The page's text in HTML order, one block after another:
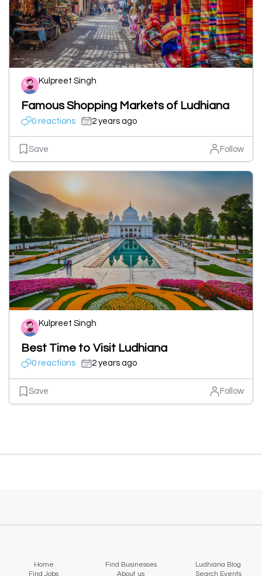
Kulpreet Singh
Famous Shopping Markets of Ludhiana
0 reactions 2 years ago
Save Follow
Kulpreet Singh
Best Time to Visit Ludhiana
0 reactions 2 years ago
Save Follow
Home Find Businesses
Ludhiana Blog
Find Jobs
About us Search Events